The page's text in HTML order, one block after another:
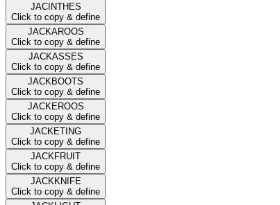
JACINTHES
Click to copy & define
JACKAROOS
Click to copy & define
JACKASSES
Click to copy & define
JACKBOOTS
Click to copy & define
JACKEROOS
Click to copy & define
JACKETING
Click to copy & define
JACKFRUIT
Click to copy & define
JACKKNIFE
Click to copy & define